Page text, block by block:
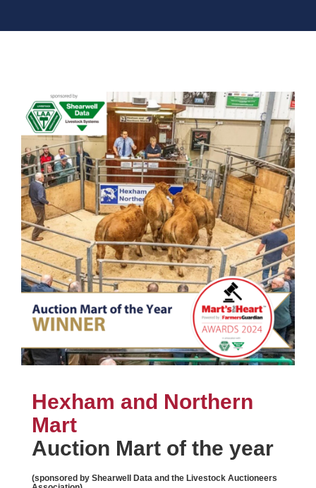
Hexham and Northern
Mart
Auction Mart of the year
(sponsored by Shearwell Data and the Livestock Auctioneers